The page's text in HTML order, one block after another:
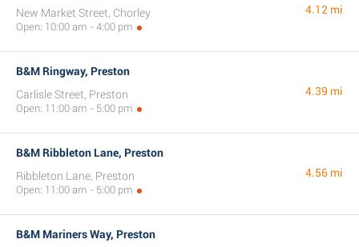
New Market Street, Chorley
Open: 10:00 am - 4:00 pm
4.12 mi
B&M Ringway, Preston
Carlisle Street, Preston
Open: 11:00 am - 5:00 pm
4.39 mi
B&M Ribbleton Lane, Preston
Ribbleton Lane, Preston
Open: 11:00 am - 5:00 pm
4.56 mi
B&M Mariners Way, Preston